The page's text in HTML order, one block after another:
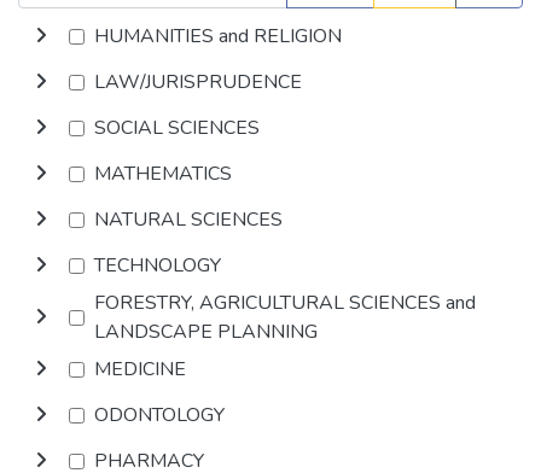
HUMANITIES and RELIGION
LAW/JURISPRUDENCE
SOCIAL SCIENCES
MATHEMATICS
NATURAL SCIENCES
TECHNOLOGY
FORESTRY, AGRICULTURAL SCIENCES and
LANDSCAPE PLANNING
MEDICINE
ODONTOLOGY
PHARMACY